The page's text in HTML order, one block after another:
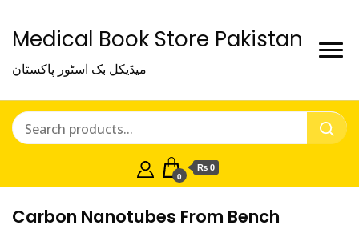
Medical Book Store Pakistan
میڈیکل بک اسٹور پاکستان
0
₨ 0
Carbon Nanotubes From Bench